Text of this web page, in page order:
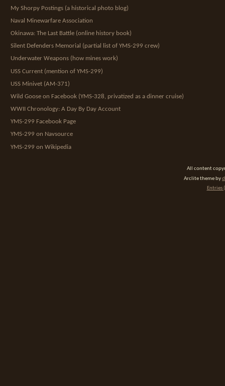
My Shorpy Postings (a historical photo blog)
Naval Minewarfare Association
Okinawa: The Last Battle (online history book)
Silent Defenders Memorial (partial list of YMS-299 crew)
Underwater Weapons (how mines work)
USS Current (mention of YMS-299)
USS Minivet (AM-371)
Wild Goose on Facebook (YMS-328, privatized as a dinner cruise)
WWII Chronology: A Day By Day Account
YMS-299 Facebook Page
YMS-299 on Navsource
YMS-299 on Wikipedia
All content
Arclite theme by
Entries